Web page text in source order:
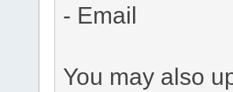
- Email
You may also